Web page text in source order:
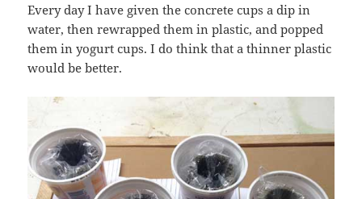
Every day I have given the concrete cups a dip in
water, then rewrapped them in plastic, and popped
them in yogurt cups. I do think that a thinner plastic
would be better.